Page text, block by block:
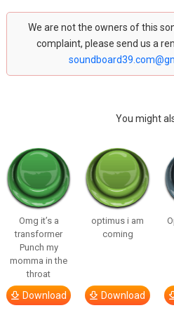
We are not the owners of this
complaint, please send us a
You might
Omg it’s a
transformer
Punch my
momma in the
throat
Download
optimus i am
coming
Download